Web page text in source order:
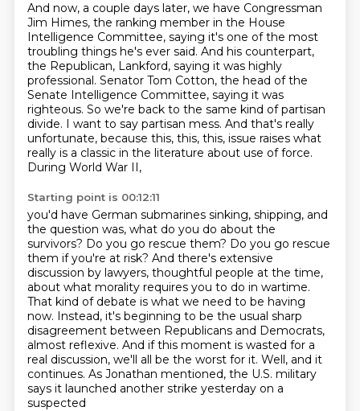
And now, a couple days later, we have Congressman
Jim Himes, the ranking member in the House
Intelligence Committee, saying it's one of the most
troubling things he's ever said. And his counterpart,
the Republican, Lankford, saying it was highly
professional. Senator Tom Cotton, the head of the
Senate Intelligence Committee, saying it was
righteous. So we're back to the same kind of partisan
divide. I want to say partisan mess. And that's really
unfortunate, because this, this, this, issue raises what
really is a classic in the literature about use of force.
During World War II,
Starting point is 00:12:11
you'd have German submarines sinking, shipping, and
the question was, what do you do about the
survivors? Do you go rescue them? Do you go rescue
them if you're at risk? And there's extensive
discussion by lawyers, thoughtful people at the time,
about what morality requires you to do in wartime.
That kind of debate is what we need to be having
now. Instead, it's beginning to be the usual sharp
disagreement between Republicans and Democrats,
almost reflexive. And if this moment is wasted for a
real discussion, we'll all be the worst for it. Well, and it
continues. As Jonathan mentioned, the U.S. military
says it launched another strike yesterday on a
suspected